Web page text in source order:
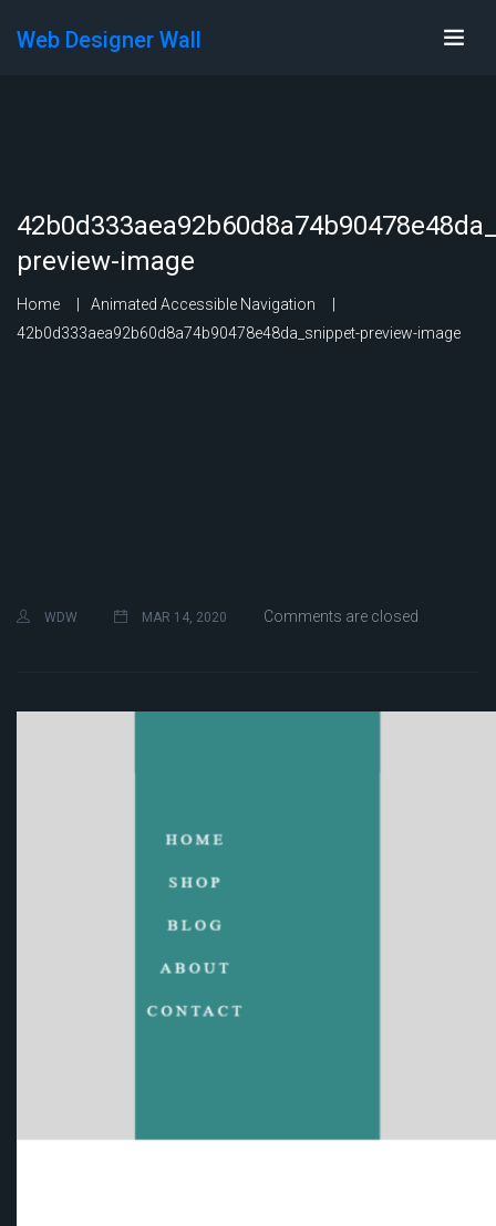
Web Designer Wall
preview-image
Home
Animated Accessible Navigation
42b0d333aea92b60d8a74b90478e48da_snippet-preview-image
WDW MAR 14, 2020 Comments are closed